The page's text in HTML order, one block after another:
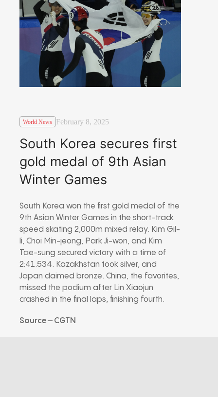
World News February 8, 2025
South Korea secures first
gold medal of 9th Asian
Winter Games
South Korea won the first gold medal of the
9th Asian Winter Games in the short-track
speed skating 2,000m mixed relay. Kim Gil-
li, Choi Min-jeong, Park Ji-won, and Kim
Tae-sung secured victory with a time of
2:41.534. Kazakhstan took silver, and
Japan claimed bronze. China, the favorites,
missed the podium after Lin Xiaojun
crashed in the final laps, finishing fourth.
Source – CGTN